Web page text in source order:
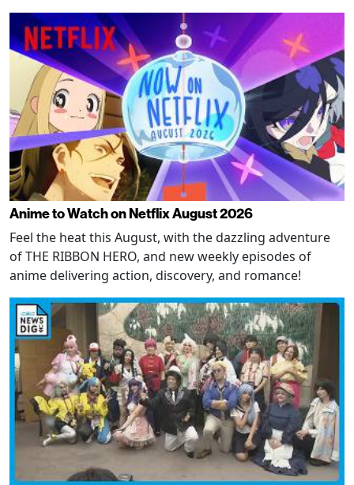
Anime to Watch on Netflix August 2026
Feel the heat this August, with the dazzling adventure
of THE RIBBON HERO, and new weekly episodes of
anime delivering action, discovery, and romance!